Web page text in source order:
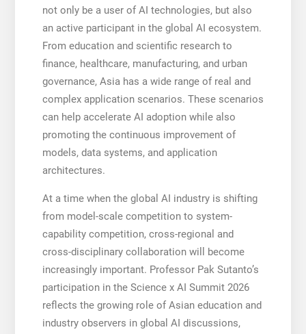
not only be a user of AI technologies, but also
an active participant in the global AI ecosystem.
From education and scientific research to
finance, healthcare, manufacturing, and urban
governance, Asia has a wide range of real and
complex application scenarios. These scenarios
can help accelerate AI adoption while also
promoting the continuous improvement of
models, data systems, and application
architectures.
At a time when the global AI industry is shifting
from model-scale competition to system-
capability competition, cross-regional and
cross-disciplinary collaboration will become
increasingly important. Professor Pak Sutanto’s
participation in the Science x AI Summit 2026
reflects the growing role of Asian education and
industry observers in global AI discussions,